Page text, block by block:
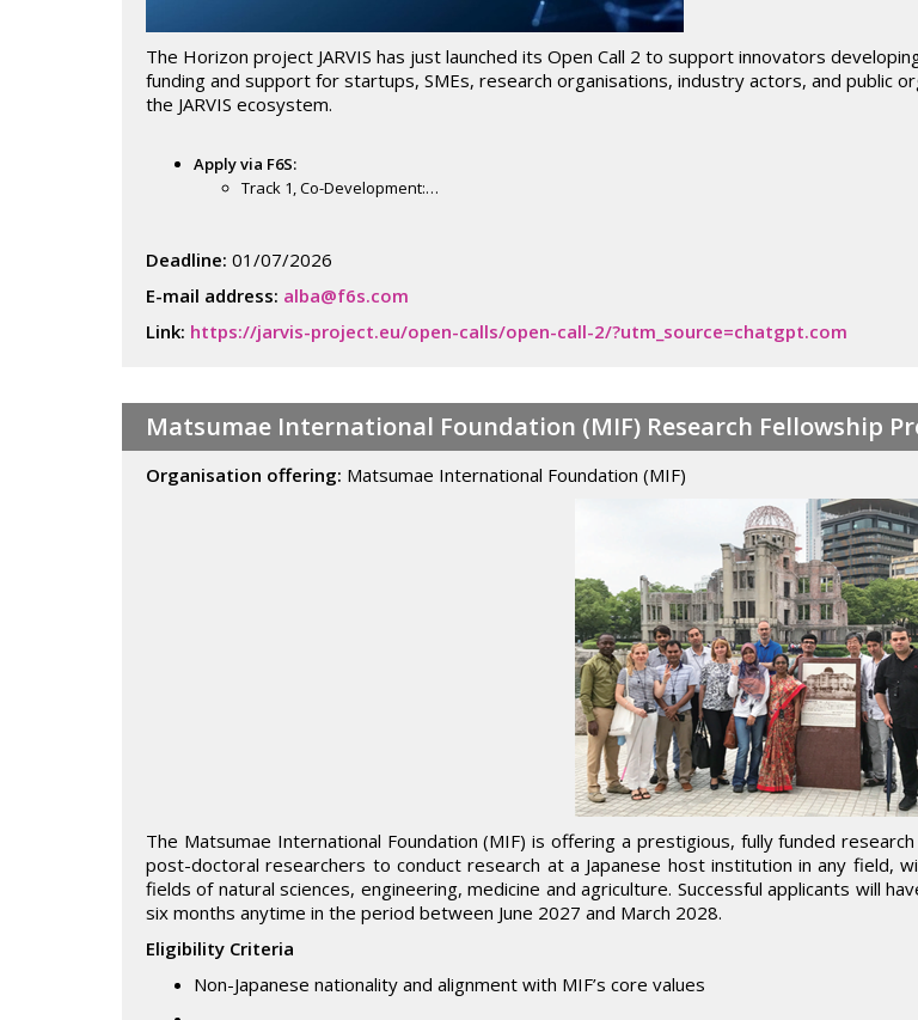
The Horizon project JARVIS has just launched its Open Call 2 to support innovators
funding and support for startups, SMEs, research organisations, industry actors, and public
the JARVIS ecosystem.
Apply via F6S:
Track 1, Co-Development:…
Deadline: 01/07/2026
E-mail address: alba@f6s.com
Link: https://jarvis-project.eu/open-calls/open-call-2/?utm_source=chatgpt.com
Matsumae International Foundation (MIF) Research Fellowship
Organisation offering: Matsumae International Foundation (MIF)
The Matsumae International Foundation (MIF) is offering a prestigious, fully funded
post-doctoral researchers to conduct research at a Japanese host institution in any field,
fields of natural sciences, engineering, medicine and agriculture. Successful applicants will
six months anytime in the period between June 2027 and March 2028.
Eligibility Criteria
Non-Japanese nationality and alignment with MIF’s core values